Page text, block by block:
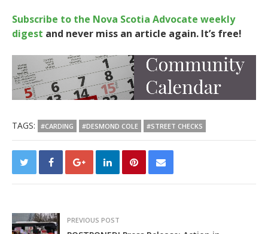
Subscribe to the Nova Scotia Advocate weekly
digest and never miss an article again. It’s free!
TAGS: #CARDING #DESMOND COLE #STREET CHECKS
PREVIOUS POST